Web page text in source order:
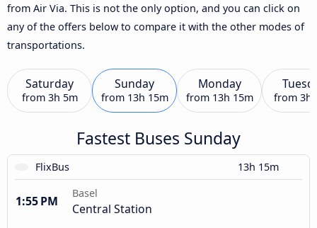
from Air Via. This is not the only option, and you can click on
any of the offers below to compare it with the other modes of
transportations.
Saturday
from 3h 5m
Sunday
from 13h 15m
Monday
from 13h 15m from 3h
Fastest Buses Sunday
FlixBus 13h 15m
1:55 PM
Basel
Central Station